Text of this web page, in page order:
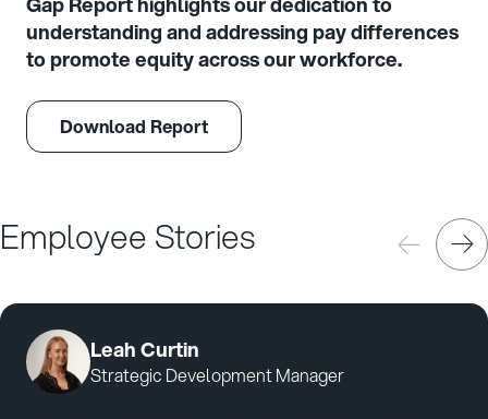
understanding and addressing pay differences
to promote equity across our workforce.
Download Report
Employee Stories
Leah Curtin
Strategic Development Manager